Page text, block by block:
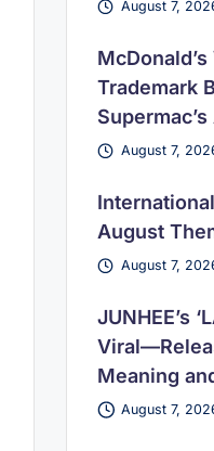
August 7,
Trademark
August 7,
August
August 7,
JUNHEE’s
Meaning
August 7,